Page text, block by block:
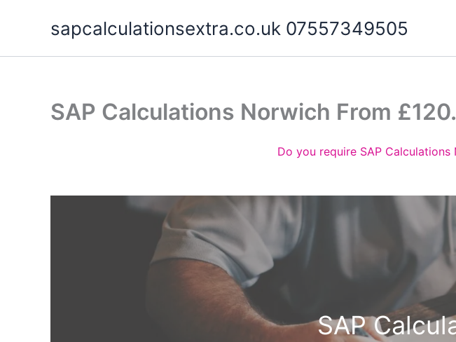
sapcalculationsextra.co.uk 07557349505
SAP Calculations Norwich From
Do you require SAP Calculations
SAP